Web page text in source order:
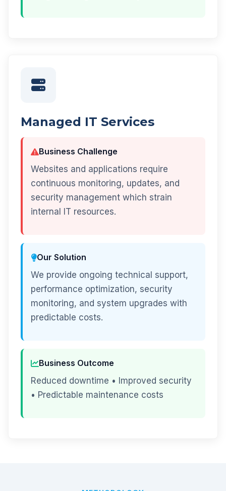
Managed IT Services
Business Challenge
Websites and applications require
continuous monitoring, updates, and
security management which strain
internal IT resources.
Our Solution
We provide ongoing technical support,
performance optimization, security
monitoring, and system upgrades with
predictable costs.
Business Outcome
Reduced downtime • Improved security
• Predictable maintenance costs